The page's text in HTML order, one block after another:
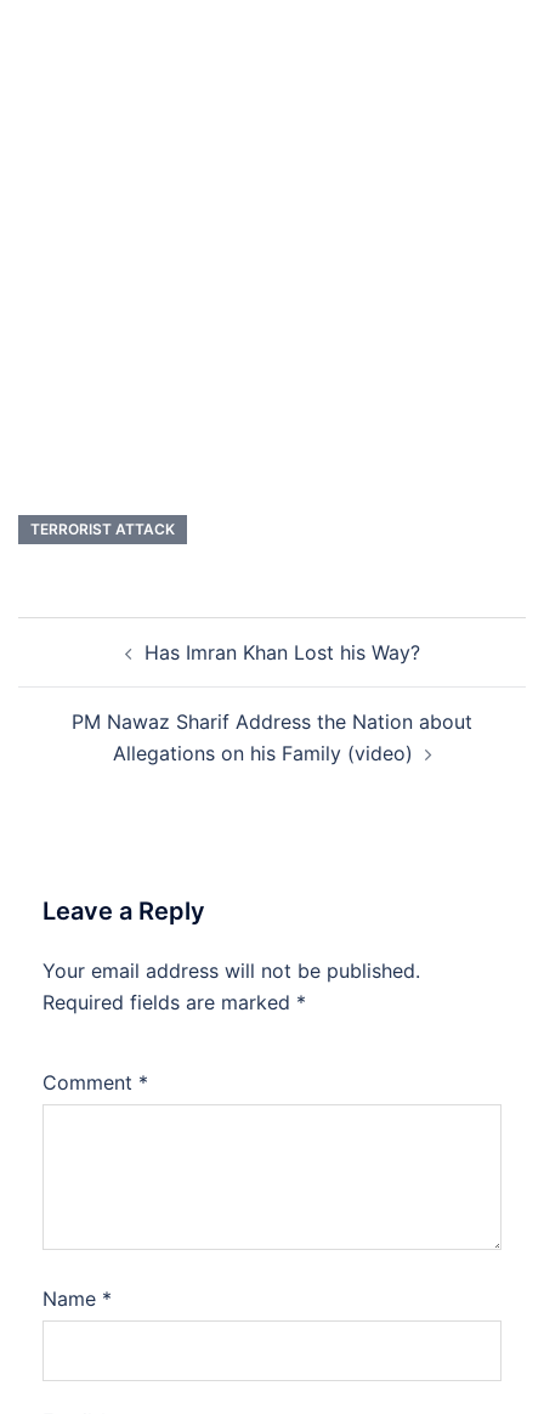
TERRORIST ATTACK
navigationHas Imran Khan Lost his Way?
PM Nawaz Sharif Address the Nation about
Allegations on his Family (video)
Leave a Reply
Your email address will not be published.
Required fields are marked *
Comment *
Name *